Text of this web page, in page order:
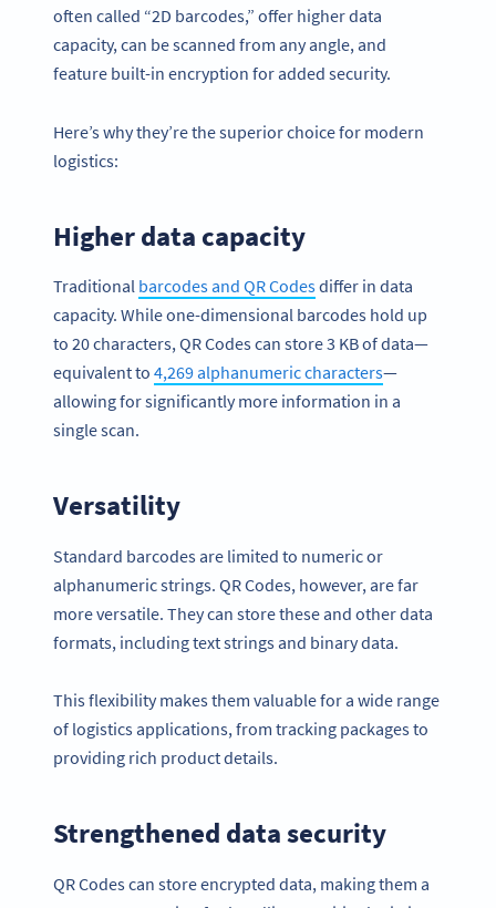
often called “2D barcodes,” offer higher data
capacity, can be scanned from any angle, and
feature built-in encryption for added security.
Here’s why they’re the superior choice for modern
logistics:
Higher data capacity
Traditional barcodes and QR Codesdiffer in data
capacity. While one-dimensional barcodes hold up
to 20 characters, QR Codes can store 3 KB of data—
equivalent to 4,269 alphanumeric characters—
allowing for significantly more information in a
single scan.
Versatility
Standard barcodes are limited to numeric or
alphanumeric strings. QR Codes, however, are far
more versatile. They can store these and other data
formats, including text strings and binary data.
This flexibility makes them valuable for a wide range
of logistics applications, from tracking packages to
providing rich product details.
Strengthened data security
QR Codes can store encrypted data, making them a